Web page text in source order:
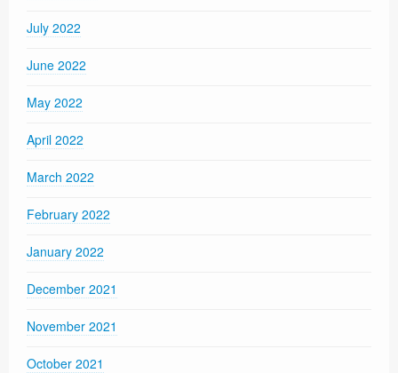
July 2022
June 2022
May 2022
April 2022
March 2022
February 2022
January 2022
December 2021
November 2021
October 2021